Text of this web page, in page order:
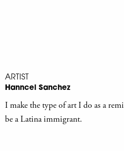
ARTIST
Hanncel Sanchez
I make the type of art I do as a
be a Latina immigrant.